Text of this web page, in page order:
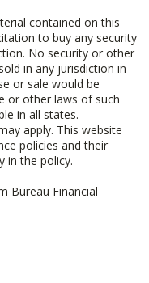
contained on this
to buy any security
No security or other
in any jurisdiction in
or sale would be
or other laws of such
in all states.
apply. This website
policies and their
in the policy.
Bureau Financial